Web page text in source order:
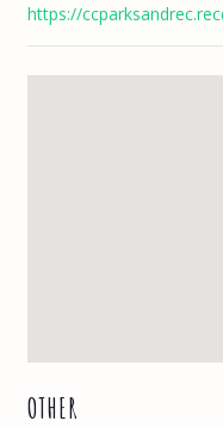
https://
OTHER